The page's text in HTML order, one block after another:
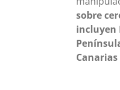
sobre
incluyen